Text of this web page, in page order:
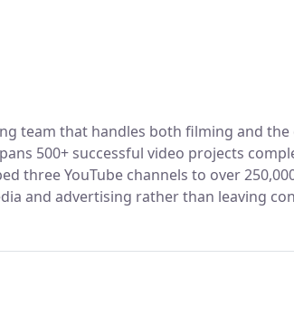
team that handles both filming and
500+ successful video projects
three YouTube channels to over
and advertising rather than leaving